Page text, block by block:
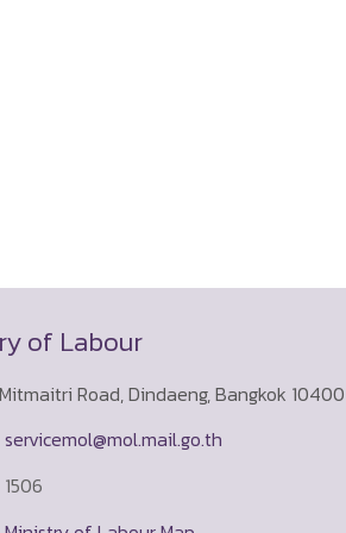
of Labour
Mitmaitri Road, Dindaeng, Bangkok 10400
servicemol@mol.mail.go.th
1506